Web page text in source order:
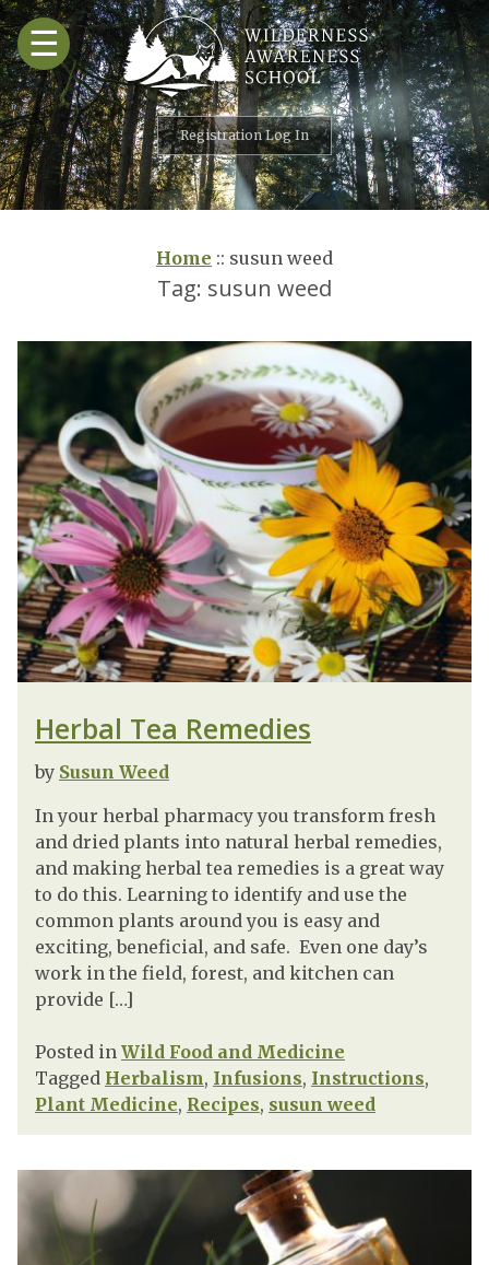
Skip
to
content
☰
Registration Log In
Home :: susun weed
Tag: susun weed
Herbal Tea Remedies
by Susun Weed
In your herbal pharmacy you transform fresh
and dried plants into natural herbal remedies,
and making herbal tea remedies is a great way
to do this. Learning to identify and use the
common plants around you is easy and
exciting, beneficial, and safe. Even one day’s
work in the field, forest, and kitchen can
provide […]
Posted in Wild Food and Medicine
Tagged Herbalism, Infusions, Instructions,
Plant Medicine, Recipes, susun weed